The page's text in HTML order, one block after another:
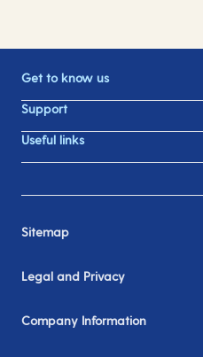
Get to know us
Support
Useful links
Sitemap
Legal and Privacy
Company Information